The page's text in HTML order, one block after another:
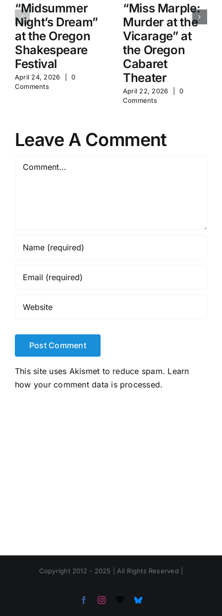
“Midsummer
Night’s Dream”
at the Oregon
Shakespeare
Festival
April 24, 2026
0
Comments
“Miss Marple:
Murder at the
Vicarage” at
the Oregon
Cabaret
Theater
April 22, 2026
0
Comments
Leave A Comment
Comment
This site uses Akismet to reduce spam. Learn
how your comment data is processed.
Copyright 2012 - 2025 | All Rights Reserved |
FacebookInstagramThreadsBluesky